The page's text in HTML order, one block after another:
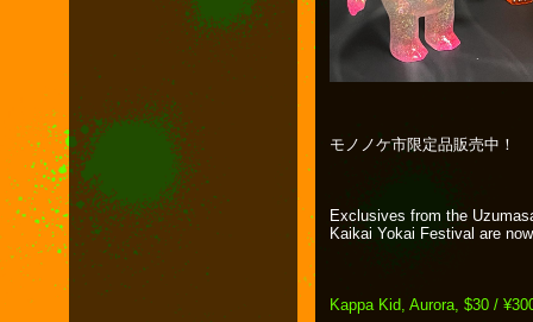
モノノケ市限定品販売中！
Exclusives from the
Kaikai Yokai Festival are
Kappa Kid, Aurora, $30 /